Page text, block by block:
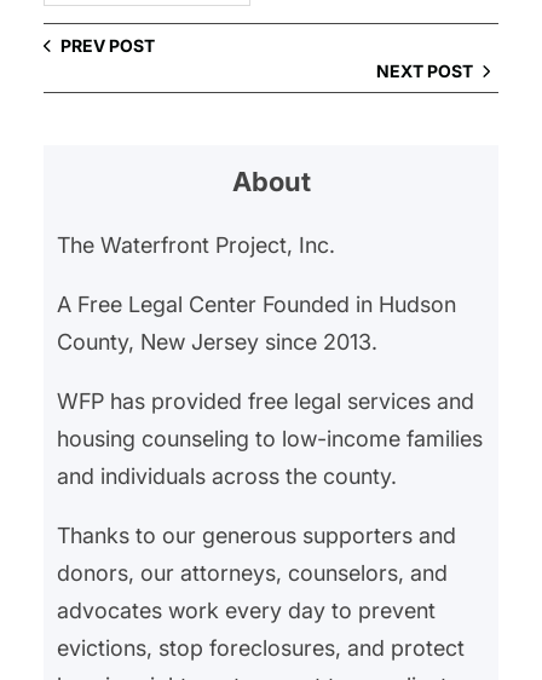
PREV POST
NEXT POST
About
The Waterfront Project, Inc.
A Free Legal Center Founded in Hudson
County, New Jersey since 2013.
WFP has provided free legal services and
housing counseling to low-income families
and individuals across the county.
Thanks to our generous supporters and
donors, our attorneys, counselors, and
advocates work every day to prevent
evictions, stop foreclosures, and protect